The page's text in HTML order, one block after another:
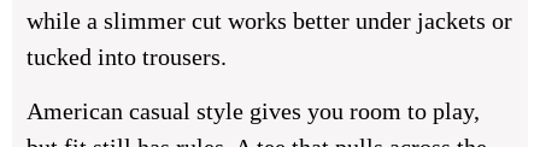
while a slimmer cut works better under jackets or
tucked into trousers.
American casual style gives you room to play,